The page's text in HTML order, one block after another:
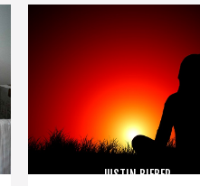
JUSTIN BIEBER